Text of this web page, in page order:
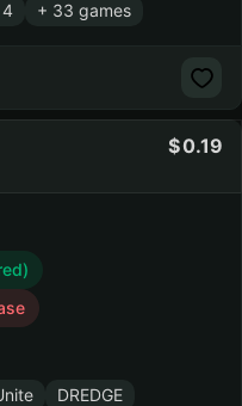
4 + 33 games
0.19
DREDGE